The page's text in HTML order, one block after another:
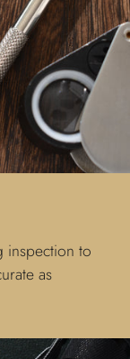
inspection to
as